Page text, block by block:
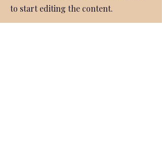
to start editing the content.